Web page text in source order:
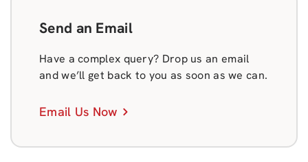
Send an Email
Have a complex query? Drop us an email
and we’ll get back to you as soon as we can.
Email Us Now